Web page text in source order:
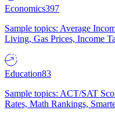
Economics397
Sample topics: Average
Living, Gas Prices, Income
Education83
Sample topics: ACT/SAT
Rates, Math Rankings,